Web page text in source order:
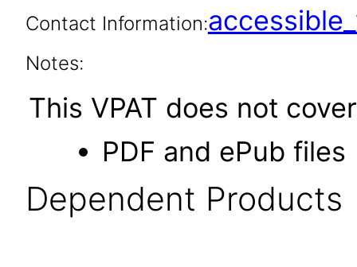
Contact Information:
Notes:
This VPAT does not
PDF and ePub files
Dependent Products